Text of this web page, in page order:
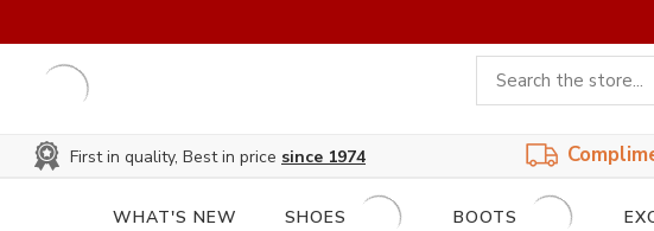
First in quality, Best in price since 1974
WHAT'S NEW SHOES BOOTS